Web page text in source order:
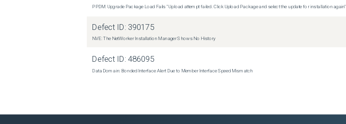
PPDM: Upgrade Package Load Fails "Upload attempt failed. Click Upload Package and select the update for installation again"
Defect ID: 390175
NVE: The NetWorker Installation Manager Shows No History
Defect ID:486095
Data Domain: Bonded Interface Alert Due to Member Interface Speed Mismatch